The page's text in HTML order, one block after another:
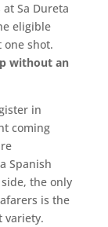
Sa Dureta
eligible
shot.
without an
in
coming
Spanish
the only
is the
variety.